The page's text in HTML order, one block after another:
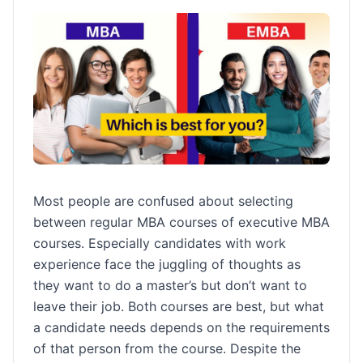
Most people are confused about selecting
between regular MBA courses of executive MBA
courses. Especially candidates with work
experience face the juggling of thoughts as
they want to do a master’s but don’t want to
leave their job. Both courses are best, but what
a candidate needs depends on the requirements
of that person from the course. Despite the